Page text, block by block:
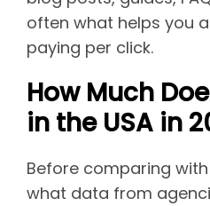
often what helps you
paying per click.
How Much
in the USA in
Before comparing with
what data from